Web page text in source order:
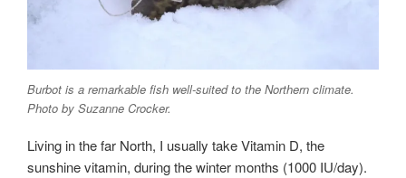
Burbot is a remarkable fish well-suited to the Northern climate.
Photo by Suzanne Crocker.
Living in the far North, I usually take Vitamin D, the
sunshine vitamin, during the winter months (1000 IU/day).